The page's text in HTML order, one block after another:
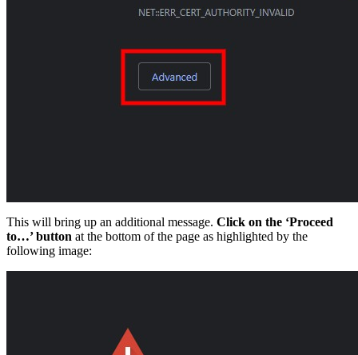
This will bring up an additional message. Click on the ‘Proceed
to…’ button at the bottom of the page as highlighted by the
following image: